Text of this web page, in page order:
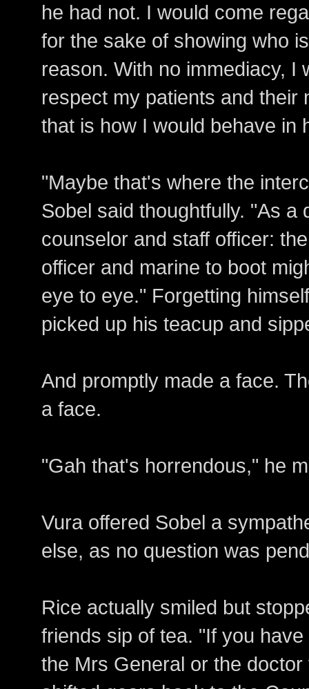
he had not. I would come
for the sake of showing who
reason. With no immediacy, I
respect my patients and their
that is how I would behave in
"Maybe that's where the
Sobel said thoughtfully. "As a
counselor and staff officer:
officer and marine to boot
eye to eye." Forgetting
picked up his teacup and
And promptly made a face.
a face.
"Gah that's horrendous," he
Vura offered Sobel a
else, as no question was
Rice actually smiled but
friends sip of tea. "If you
the Mrs General or the